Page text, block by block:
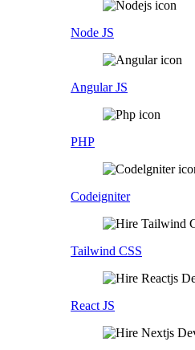
Node JS
Angular JS
PHP
Codeigniter
Tailwind CSS
React JS